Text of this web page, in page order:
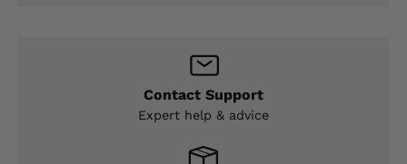
Contact Support
Expert help & advice